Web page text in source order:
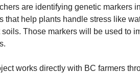
are identifying genetic markers
that help plants handle stress like
soils. Those markers will be used to
works directly with BC farmers